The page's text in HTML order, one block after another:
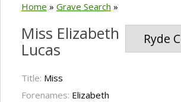
Home » Grave Search »
Ryde
Miss Elizabeth
Lucas
Title: Miss
Forenames: Elizabeth